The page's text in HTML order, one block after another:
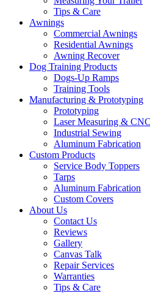
Tips & Care
Awnings
Commercial Awnings
Residential Awnings
Awning Recover
Dog Training Products
Dogs-Up Ramps
Training Tools
Manufacturing & Prototyping
Prototyping
Laser Measuring &
Industrial Sewing
Aluminum Fabrication
Custom Products
Service Body Toppers
Tarps
Aluminum Fabrication
Custom Covers
About Us
Contact Us
Reviews
Gallery
Canvas Talk
Repair Services
Warranties
Tips & Care